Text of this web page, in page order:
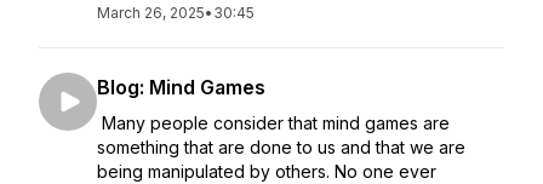
March 26, 2025• 30:45
Blog: Mind Games
Many people consider that mind games are
something that are done to us and that we are
being manipulated by others. No one ever